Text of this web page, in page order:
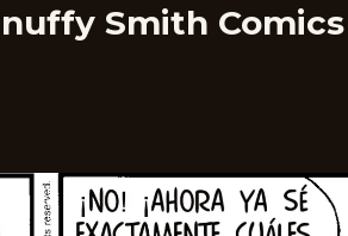
05-
25
Smith Comics